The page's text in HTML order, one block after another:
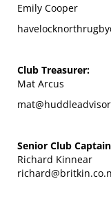
Emily Cooper
Club Treasurer:
Mat Arcus
Senior Club
Richard Kinnear